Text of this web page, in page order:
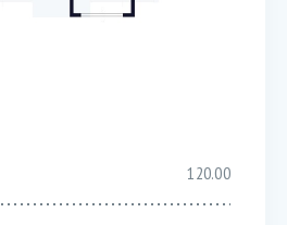
120.00